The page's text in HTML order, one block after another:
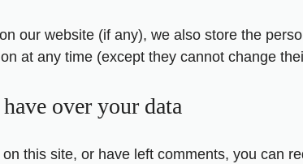
our website (if any), we also store the
at any time (except they cannot change
over your data
this site, or have left comments, you can